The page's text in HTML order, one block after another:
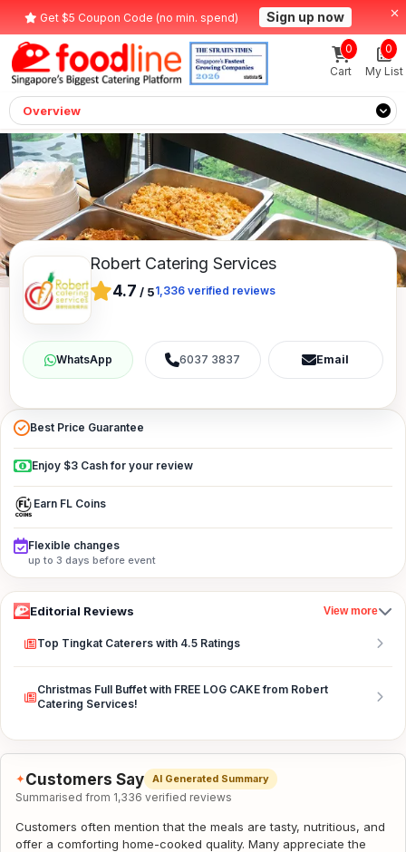
Get $5 Coupon Code (no min. spend) Sign up now
Cart
0
My List
0
Overview
Robert Catering Services
4.7 / 51,336 verified reviews
6037 3837 Email
Best Price Guarantee
Enjoy $3 Cash for your review
Earn FL Coins
Flexible changes
up to 3 days before event
Editorial Reviews View more
Top Tingkat Caterers with 4.5 Ratings
Christmas Full Buffet with FREE LOG CAKE from Robert
Catering Services!
✦Customers Say AI Generated Summary
Summarised from 1,336 verified reviews
Customers often mention that the meals are tasty, nutritious, and
offer a comforting home-cooked quality. Many appreciate the